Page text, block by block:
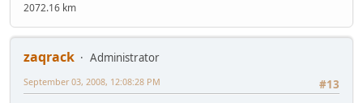
2072.16 km
zaqrack
Administrator
#13
September 03, 2008, 12:08:28 PM